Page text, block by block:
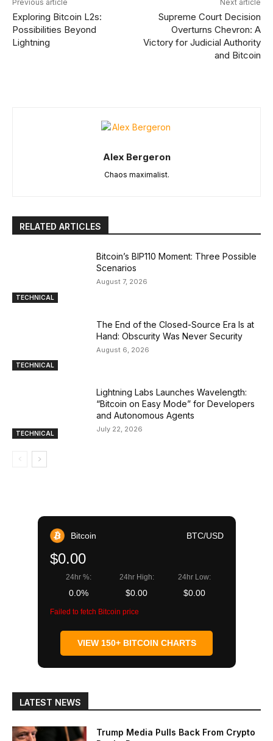
Previous article
Exploring Bitcoin L2s:
Possibilities Beyond
Lightning
Next article
Supreme Court Decision
Overturns Chevron: A
Victory for Judicial Authority
and Bitcoin
Alex Bergeron
Chaos maximalist.
RELATED ARTICLES
TECHNICAL
Bitcoin’s BIP110 Moment: Three Possible
Scenarios
August 7, 2026
TECHNICAL
The End of the Closed-Source Era Is at
Hand: Obscurity Was Never Security
August 6, 2026
TECHNICAL
Lightning Labs Launches Wavelength:
“Bitcoin on Easy Mode” for Developers
and Autonomous Agents
July 22, 2026
Bitcoin BTC/USD
$0.00
24hr %:
0.0%
24hr High:
$0.00
24hr Low:
$0.00
Failed to fetch Bitcoin price
VIEW 150+ BITCOIN CHARTS
LATEST NEWS
Trump Media Pulls Back From Crypto